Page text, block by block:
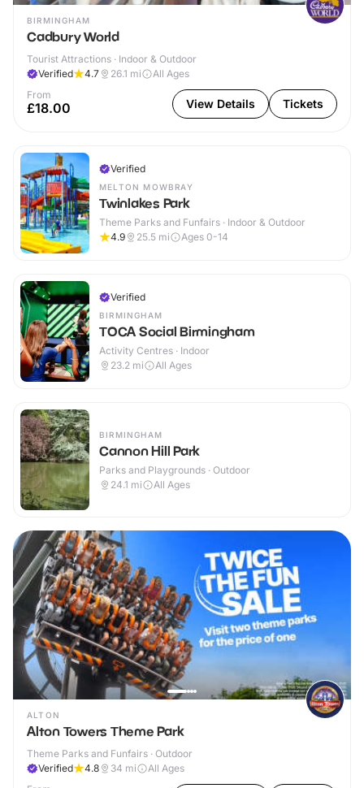
BIRMINGHAM
Cadbury World
Tourist Attractions · Indoor & Outdoor
Verified
4.7 26.1 mi
All Ages
From
£18.00 View Details Tickets
Verified
MELTON MOWBRAY
Twinlakes Park
Theme Parks and Funfairs · Indoor & Outdoor
4.9
25.5 mi Ages 0-14
Verified
BIRMINGHAM
TOCA Social Birmingham
Activity Centres · Indoor
23.2 mi All Ages
BIRMINGHAM
Cannon Hill Park
Parks and Playgrounds · Outdoor
24.1 mi All Ages
ALTON
Alton Towers Theme Park
Theme Parks and Funfairs · Outdoor
Verified
4.8 34 mi
All Ages